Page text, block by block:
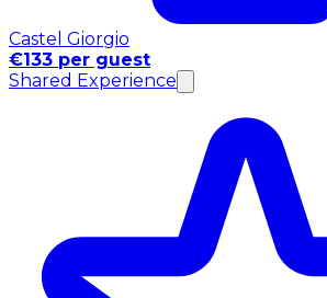
Castel Giorgio
€133 per guest
Shared Experience